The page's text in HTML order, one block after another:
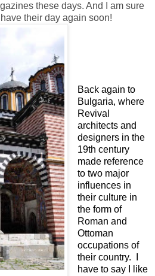
these days. And I am sure
their day again soon!
Back again to
Bulgaria, where
Revival
architects and
designers in the
19th century
made reference
to two major
influences in
their culture in
the form of
Roman and
Ottoman
occupations of
their country. I
have to say I like